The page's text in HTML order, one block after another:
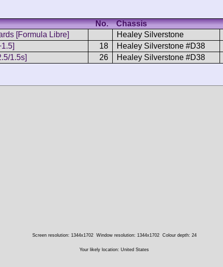
No. Chassis
[Formula Libre] Healey Silverstone
18 Healey Silverstone #D38
1.5s] 26 Healey Silverstone #D38
Screen resolution: 1344x1702 Window resolution: 1344x1702 Colour depth: 24
Your likely location: United States